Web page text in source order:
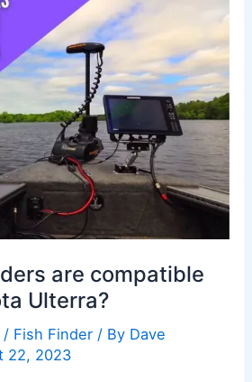
are compatible
Ulterra?
/ Fish Finder / By Dave
22, 2023